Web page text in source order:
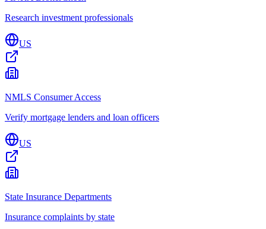
Research investment professionals
US
NMLS Consumer Access
Verify mortgage lenders and loan officers
US
State Insurance Departments
Insurance complaints by state